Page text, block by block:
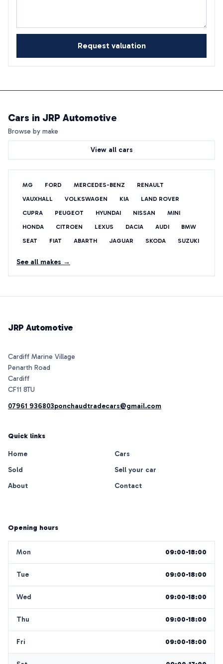
Request valuation
Cars in JRP Automotive
Browse by make
View all cars
MG FORD MERCEDES-BENZ
RENAULT
VAUXHALL
VOLKSWAGEN KIA
LAND ROVER
CUPRA
PEUGEOT HYUNDAI NISSAN
MINI
HONDA
CITROEN LEXUS DACIA AUDI
BMW
SEAT
FIAT ABARTH JAGUAR SKODA SUZUKI
See all makes →
JRP Automotive
Cardiff Marine Village
Penarth Road
Cardiff
07961 936803ponchaudtradecars@gmail.com
Quick links
Home
Cars
Sold
Sell your car
About
Contact
Opening hours
Mon 09:00-18:00
Tue 09:00-18:00
Wed 09:00-18:00
Thu 09:00-18:00
Fri 09:00-18:00